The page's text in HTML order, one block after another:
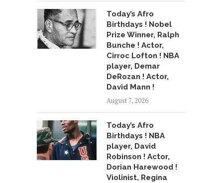
Today’s Afro
Birthdays ! Nobel
Prize Winner, Ralph
Bunche ! Actor,
Cirroc Lofton ! NBA
player, Demar
DeRozan ! Actor,
David Mann !
August 7, 2026
Today’s Afro
Birthdays ! NBA
player, David
Robinson ! Actor,
Dorian Harewood !
Violinist, Regina